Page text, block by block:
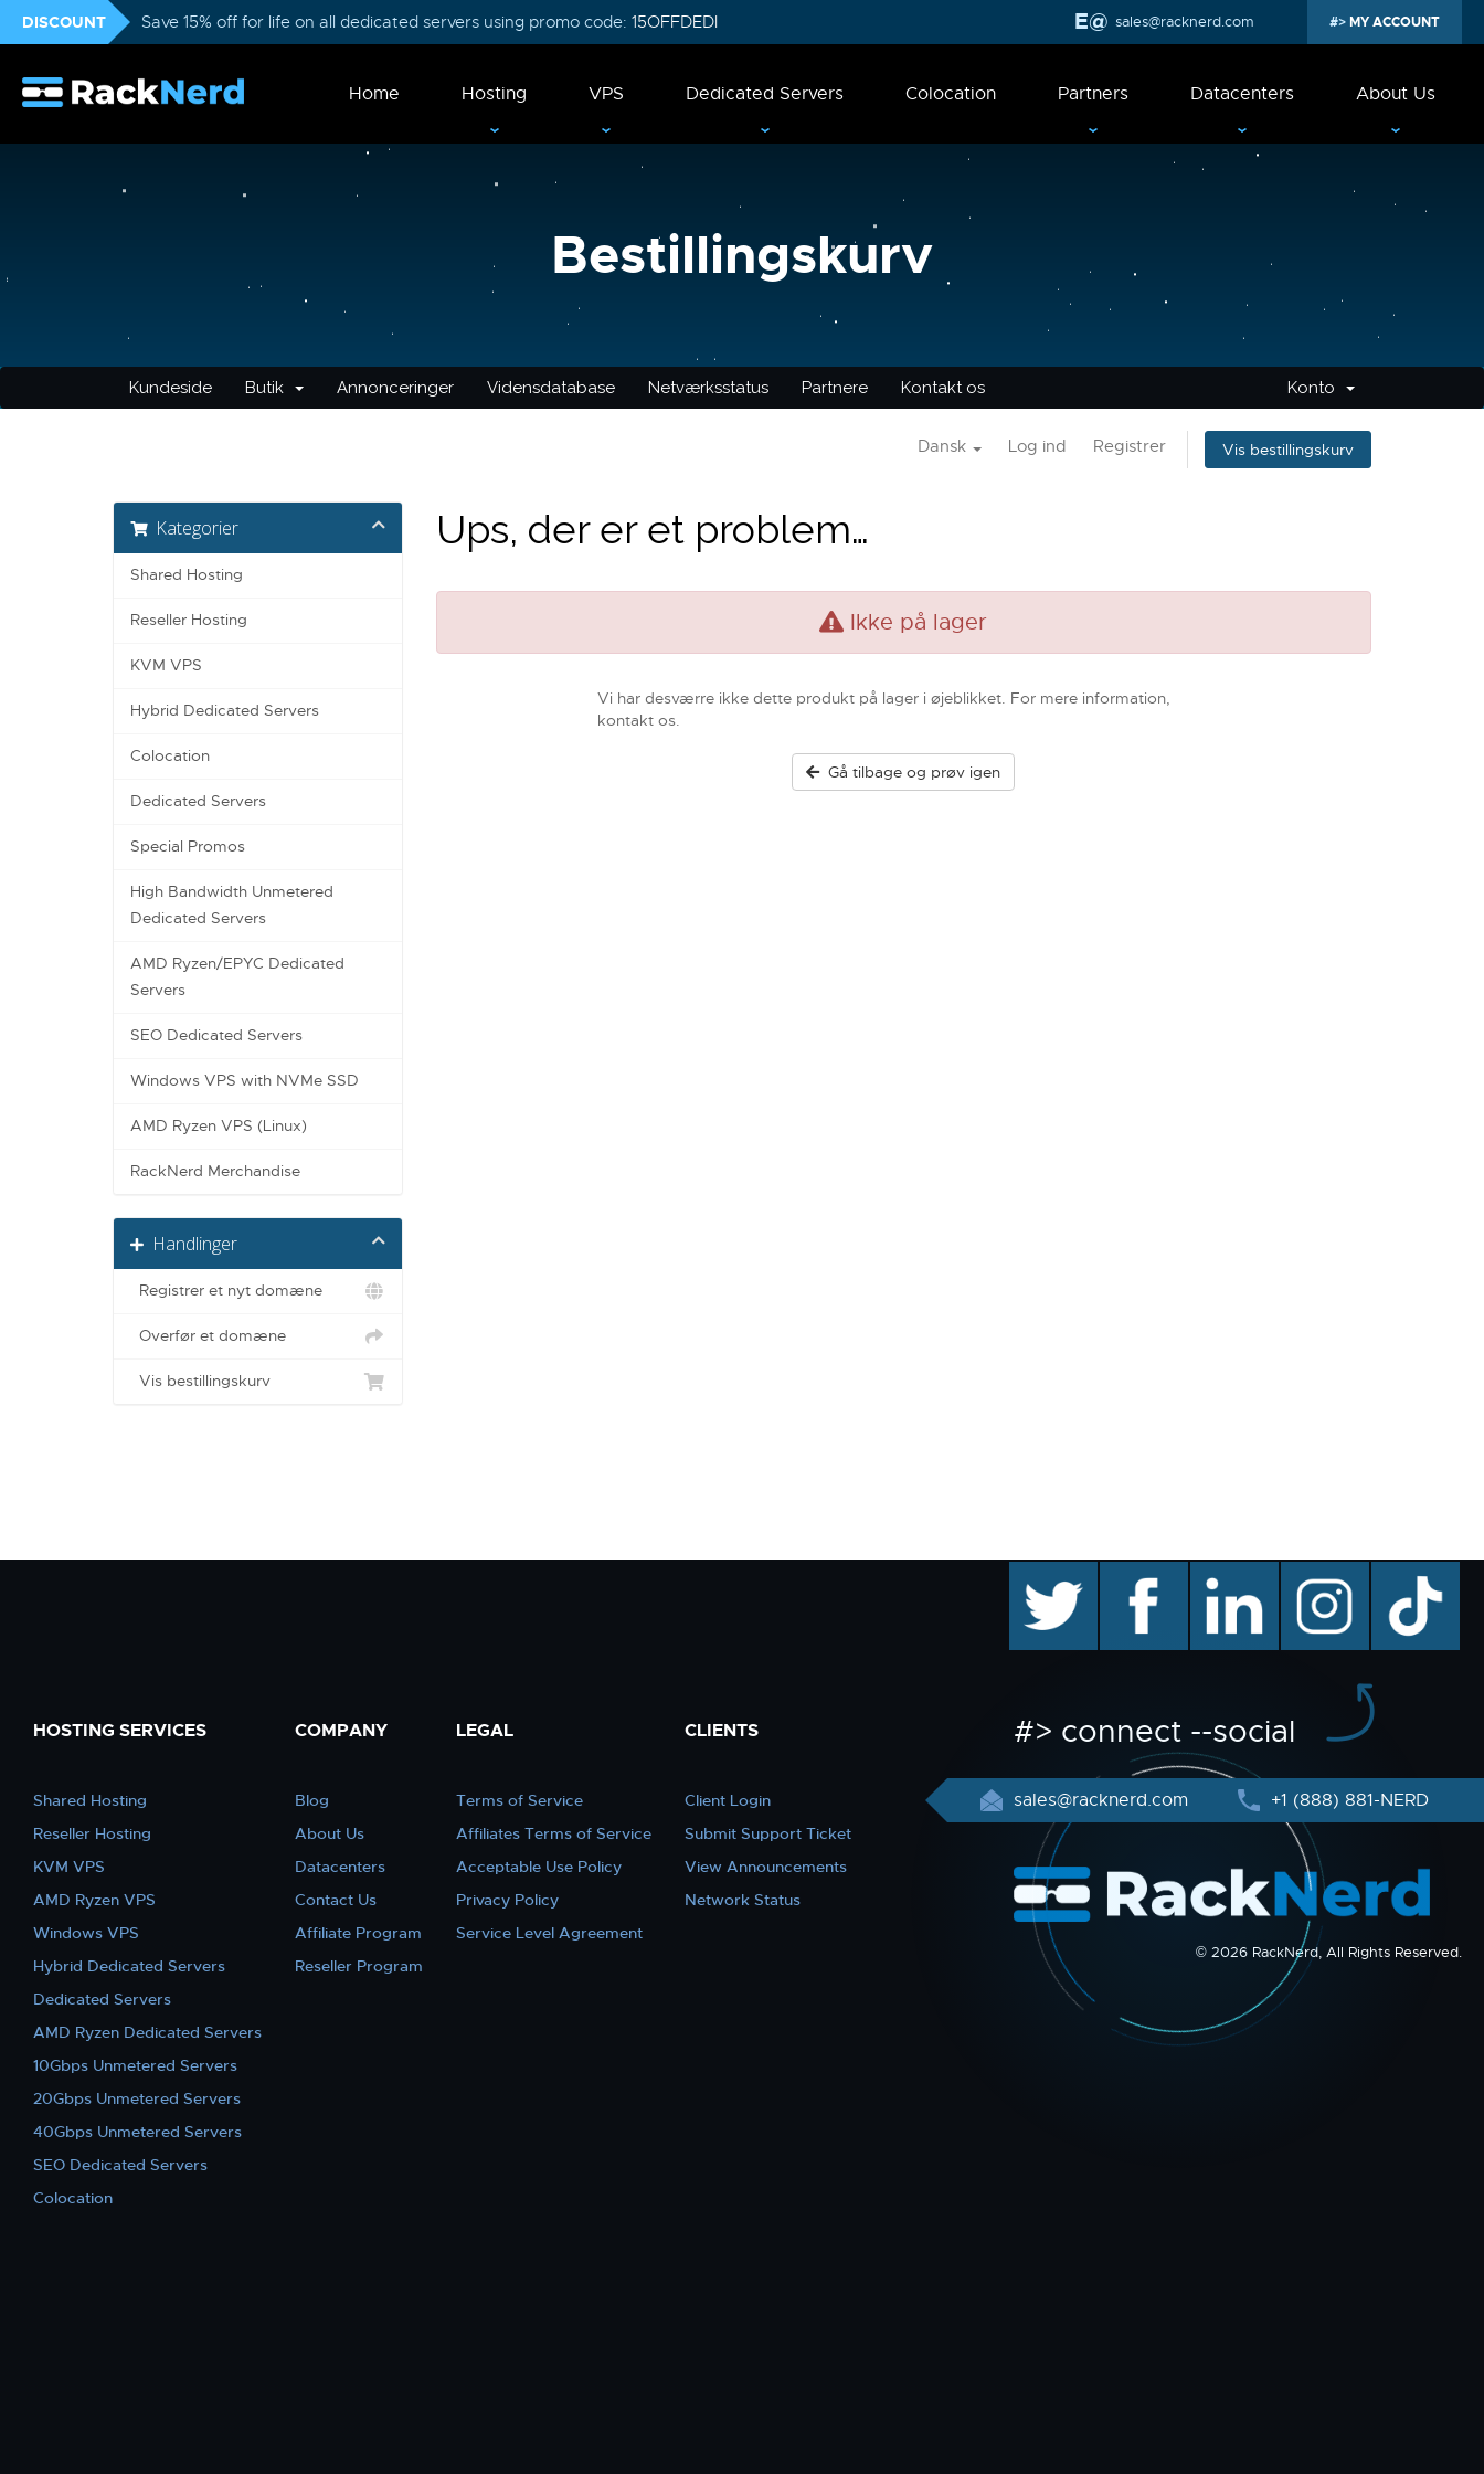
DISCOUNT Save 15% off for life on all dedicated servers using promo code: 15OFFDEDI sales@racknerd.com MY ACCOUNT
Home Hosting VPS Dedicated Servers Colocation Partners Datacenters About Us
Bestillingskurv
Kundeside Butik Annonceringer Vidensdatabase Netværksstatus Partnere Kontakt os Konto
Dansk Log ind Registrer Vis bestillingskurv
Kategorier
Shared Hosting
Reseller Hosting
KVM VPS
Hybrid Dedicated Servers
Colocation
Dedicated Servers
Special Promos
High Bandwidth Unmetered
Dedicated Servers
AMD Ryzen/EPYC Dedicated
Servers
SEO Dedicated Servers
Windows VPS with NVMe SSD
AMD Ryzen VPS (Linux)
RackNerd Merchandise
Handlinger
Registrer et nyt domæne
Overfør et domæne
Vis bestillingskurv
Ups, der er et problem…
Ikke på lager
Vi har desværre ikke dette produkt på lager i øjeblikket. For mere information,
kontakt os.
Gå tilbage og prøv igen
HOSTING SERVICES
Shared Hosting
Reseller Hosting
KVM VPS
AMD Ryzen VPS
Windows VPS
Hybrid Dedicated Servers
Dedicated Servers
AMD Ryzen Dedicated Servers
10Gbps Unmetered Servers
20Gbps Unmetered Servers
40Gbps Unmetered Servers
SEO Dedicated Servers
Colocation
COMPANY
Blog
About Us
Datacenters
Contact Us
Affiliate Program
Reseller Program
LEGAL
Terms of Service
Affiliates Terms of Service
Acceptable Use Policy
Privacy Policy
Service Level Agreement
CLIENTS
Client Login
Submit Support Ticket
View Announcements
Network Status
facebook linkedin instagram TikTok
#> connect --social
sales@racknerd.com +1 (888) 881-NERD
© 2026 RackNerd, All Rights Reserved.